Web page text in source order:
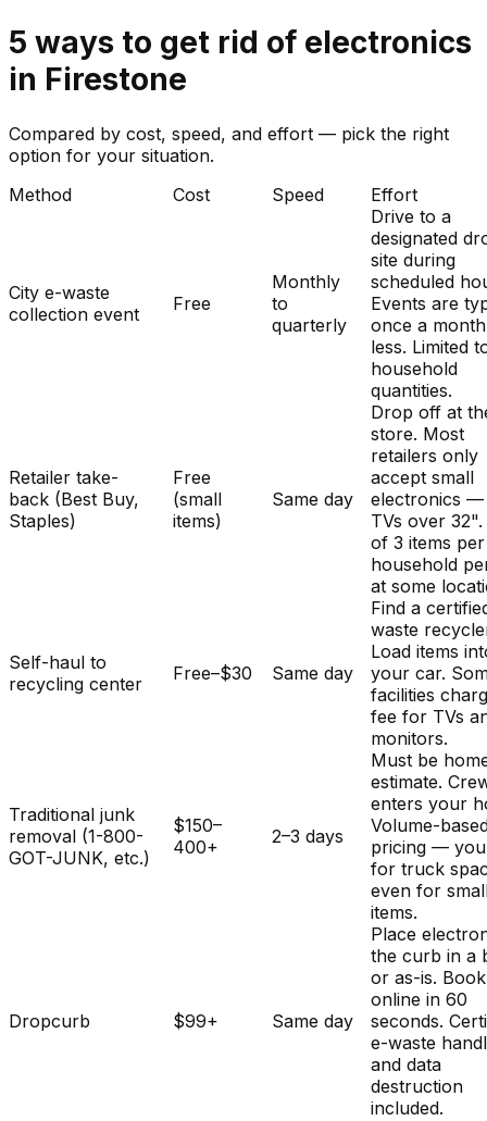
5 ways to get rid of electronics
in Firestone
Compared by cost, speed, and effort — pick the right
option for your situation.
Method
Cost Speed Effort
City e-waste
collection event
Free
Monthly
to
quarterly
Drive to a
designated
site during
scheduled
Events are
once a
less. Limited
household
quantities.
Retailer take-
back (Best Buy,
Staples)
Free
(small
items)
Same day
Drop off at
store. Most
retailers only
accept small
electronics
TVs over 32".
of 3 items per
household
at some
Self-haul to
recycling center
Free–$30 Same day
Find a
waste
Load items
your car.
facilities
fee for TVs
monitors.
Traditional junk
removal (1-800-
GOT-JUNK, etc.)
$150–
400+
2–3 days
Must be
estimate.
enters your
Volume-
pricing —
for truck
even for
items.
Dropcurb $99+ Same day
Place
the curb in a
or as-is. Book
online in 60
seconds.
e-waste
and data
destruction
included.